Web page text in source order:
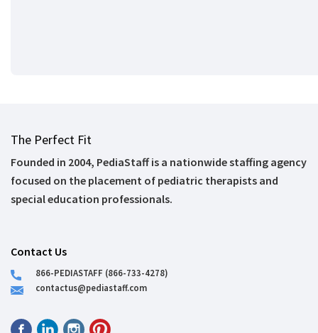
The Perfect Fit
Founded in 2004, PediaStaff is a nationwide staffing agency
focused on the placement of pediatric therapists and
special education professionals.
Contact Us
866-PEDIASTAFF (866-733-4278)
contactus@pediastaff.com